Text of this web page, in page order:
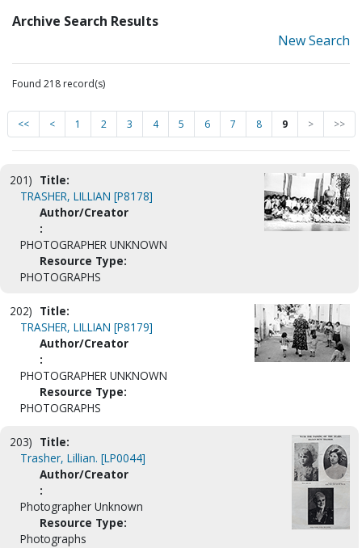
Archive Search Results
New Search
Found 218 record(s)
<< < 1 2 3 4 5 6 7 8 9 > >>
201) Title:
TRASHER, LILLIAN [P8178]
Author/Creator
:
PHOTOGRAPHER UNKNOWN
Resource Type:
PHOTOGRAPHS
202) Title:
TRASHER, LILLIAN [P8179]
Author/Creator
:
PHOTOGRAPHER UNKNOWN
Resource Type:
PHOTOGRAPHS
203) Title:
Trasher, Lillian. [LP0044]
Author/Creator
:
Photographer Unknown
Resource Type:
Photographs